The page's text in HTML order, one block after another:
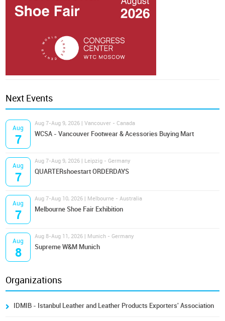
Next Events
Aug
7
Aug 7-Aug 9, 2026 | Vancouver - Canada
WCSA - Vancouver Footwear & Acessories Buying Mart
Aug
7
Aug 7-Aug 9, 2026 | Leipzig - Germany
QUARTERshoestart ORDERDAYS
Aug
7
Aug 7-Aug 10, 2026 | Melbourne - Australia
Melbourne Shoe Fair Exhibition
Aug
8
Aug 8-Aug 11, 2026 | Munich - Germany
Supreme W&M Munich
Organizations
IDMIB - Istanbul Leather and Leather Products Exporters' Association